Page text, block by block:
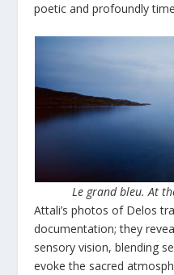
poetic and profoundly
Le grand bleu. At
Attali’s photos of Delos
documentation; they
sensory vision, blending
evoke the sacred